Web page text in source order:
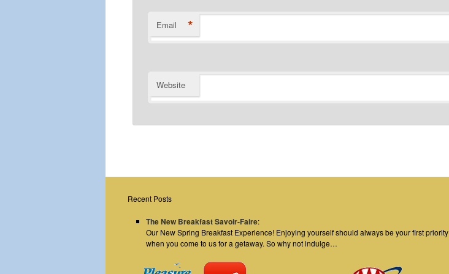
Email *
Website
Recent Posts
The New Breakfast Savoir-Faire:
Our New Spring Breakfast Experience! Enjoying yourself should always be your first priority
when you come to us for a getaway. So why not indulge…